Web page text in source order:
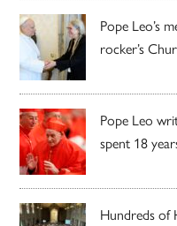
Pope Leo’s
rocker’s
Pope Leo
spent 18
Hundreds of